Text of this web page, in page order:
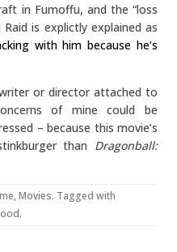
in Fumoffu, and the “loss
is explictly explained as
with him because he’s
or director attached to
of mine could be
– because this movie’s
than Dragonball:
,Movies. Tagged with
.